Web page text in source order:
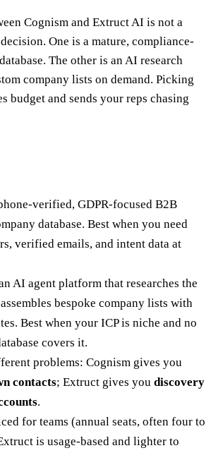
Cognism and Extruct AI is not a
One is a mature, compliance-
The other is an AI research
company lists on demand. Picking
budget and sends your reps chasing
verified, GDPR-focused B2B
database. Best when you need
verified emails, and intent data at
AI agent platform that researches the
bespoke company lists with
Best when your ICP is niche and no
covers it.
problems: Cognism gives you
contacts; Extruct gives you discovery
.
for teams (annual seats, often four to
is usage-based and lighter to